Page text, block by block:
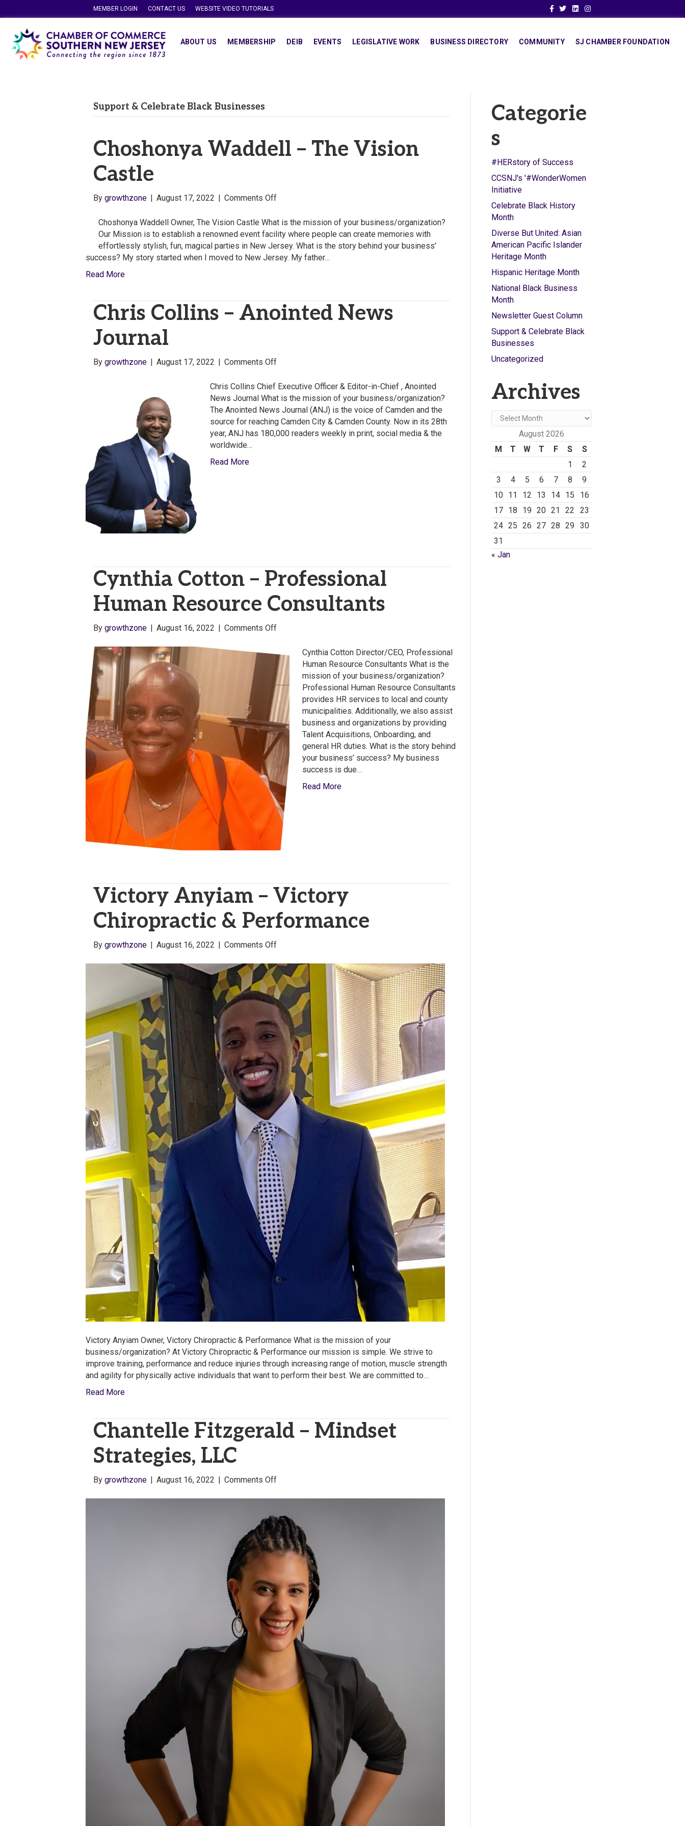
MEMBER LOGIN CONTACT US WEBSITE VIDEO TUTORIALS Facebook
TwitterLinkedinInstagram
ABOUT US MEMBERSHIP DEIB EVENTS LEGISLATIVE WORK BUSINESS DIRECTORY COMMUNITY SJ CHAMBER FOUNDATION
Support & Celebrate Black Businesses
Choshonya Waddell – The Vision
Castle
By growthzone | August 17, 2022 | Comments Offon
Waddell
–
The
Vision
Choshonya Waddell Owner, The Vision Castle What is the mission of your business/organization?
Our Mission is to establish a renowned event facility where people can create memories with
effortlessly stylish, fun, magical parties in New Jersey. What is the story behind your business’
success? My story started when I moved to New Jersey. My father…
Read More
Chris Collins – Anointed News
Journal
By growthzone | August 17, 2022 | Comments Offon
Collins
–
Anointed
News
Journal
Chris Collins Chief Executive Officer & Editor-in-Chief , Anointed
News Journal What is the mission of your business/organization?
The Anointed News Journal (ANJ) is the voice of Camden and the
source for reaching Camden City & Camden County. Now in its 28th
year, ANJ has 180,000 readers weekly in print, social media & the
worldwide…
Read More
Cynthia Cotton – Professional
Human Resource Consultants
By growthzone | August 16, 2022 | Comments Offon
–
Professional
Human
Resource
Consultants
Cynthia Cotton Director/CEO, Professional
Human Resource Consultants What is the
mission of your business/organization?
Professional Human Resource Consultants
provides HR services to local and county
municipalities. Additionally, we also assist
business and organizations by providing
Talent Acquisitions, Onboarding, and
general HR duties. What is the story behind
your business’ success? My business
success is due…
Read More
Victory Anyiam – Victory
Chiropractic & Performance
By growthzone | August 16, 2022 | Comments Offon
Anyiam
–
Victory
Chiropractic
&
Performance
Victory Anyiam Owner, Victory Chiropractic & Performance What is the mission of your
business/organization? At Victory Chiropractic & Performance our mission is simple. We strive to
improve training, performance and reduce injuries through increasing range of motion, muscle strength
and agility for physically active individuals that want to perform their best. We are committed to…
Read More
Chantelle Fitzgerald – Mindset
Strategies, LLC
By growthzone August 16, 2022 Comments Offon
–
Mindset
Strategies,
LLC
Categorie
s
#HERstory of Success
CCSNJ's '#WonderWomen
Initiative
Celebrate Black History
Month
Diverse But United: Asian
American Pacific Islander
Heritage Month
Hispanic Heritage Month
National Black Business
Month
Newsletter Guest Column
Support & Celebrate Black
Businesses
Uncategorized
Archives
Archives
August 2026
M
T W T F S
S
1
2
3
4 5 6 7 8
9
10 11 12 13 14 15
16
17 18 19 20 21 22
23
24 25 26 27 28 29
30
31
« Jan